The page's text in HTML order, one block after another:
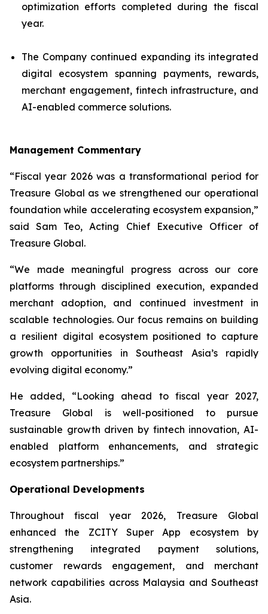
optimization efforts completed during the fiscal
year.
The Company continued expanding its integrated
digital ecosystem spanning payments, rewards,
merchant engagement, fintech infrastructure, and
AI-enabled commerce solutions.
Management Commentary
“Fiscal year 2026 was a transformational period for
Treasure Global as we strengthened our operational
foundation while accelerating ecosystem expansion,”
said Sam Teo, Acting Chief Executive Officer of
Treasure Global.
“We made meaningful progress across our core
platforms through disciplined execution, expanded
merchant adoption, and continued investment in
scalable technologies. Our focus remains on building
a resilient digital ecosystem positioned to capture
growth opportunities in Southeast Asia’s rapidly
evolving digital economy.”
He added, “Looking ahead to fiscal year 2027,
Treasure Global is well-positioned to pursue
sustainable growth driven by fintech innovation, AI-
enabled platform enhancements, and strategic
ecosystem partnerships.”
Operational Developments
Throughout fiscal year 2026, Treasure Global
enhanced the ZCITY Super App ecosystem by
strengthening integrated payment solutions,
customer rewards engagement, and merchant
network capabilities across Malaysia and Southeast
Asia.